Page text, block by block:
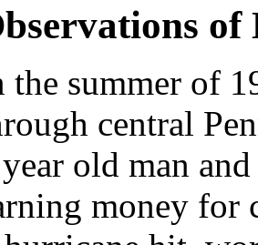
of
the summer of
central
old man
money for